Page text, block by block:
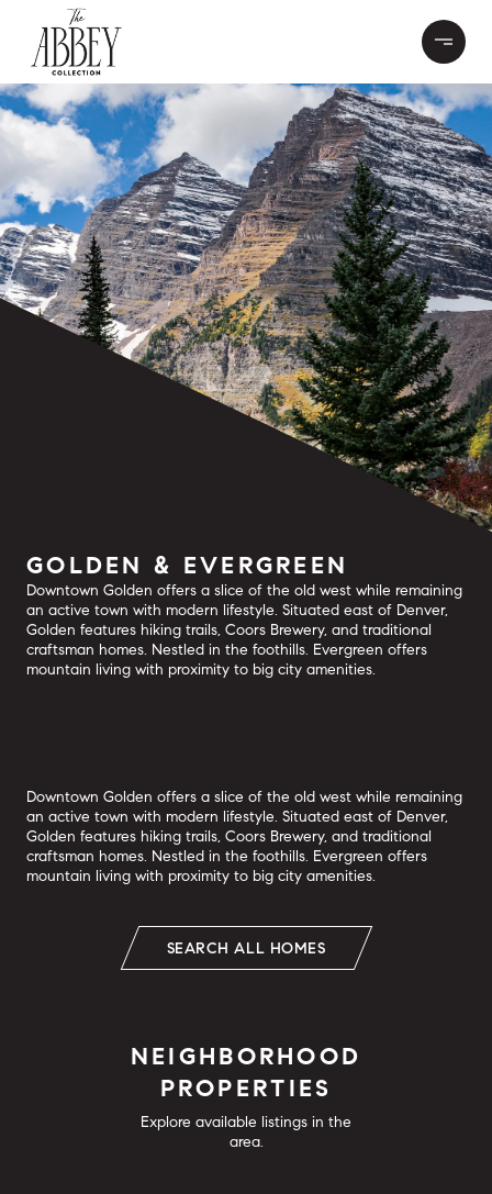
GOLDEN & EVERGREEN
Downtown Golden offers a slice of the old west while remaining
an active town with modern lifestyle. Situated east of Denver,
Golden features hiking trails, Coors Brewery, and traditional
craftsman homes. Nestled in the foothills. Evergreen offers
mountain living with proximity to big city amenities.
Downtown Golden offers a slice of the old west while remaining
an active town with modern lifestyle. Situated east of Denver,
Golden features hiking trails, Coors Brewery, and traditional
craftsman homes. Nestled in the foothills. Evergreen offers
mountain living with proximity to big city amenities.
SEARCH ALL HOMES
NEIGHBORHOOD
PROPERTIES
Explore available listings in the
area.